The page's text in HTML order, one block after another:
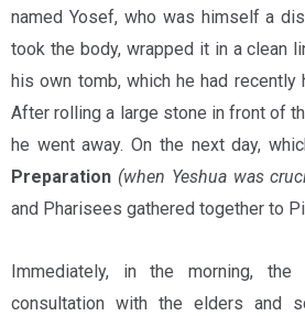
named Yosef, who was himself a
took the body, wrapped it in a clean
his own tomb, which he had recently
After rolling a large stone in front of
he went away. On the next day,
Preparation (when Yeshua was
and Pharisees gathered together to
Immediately, in the morning,
consultation with the elders and